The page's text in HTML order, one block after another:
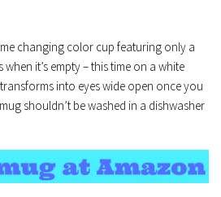
changing color cup featuring only a
it’s empty – this time on a white
into eyes wide open once you
shouldn’t be washed in a dishwasher